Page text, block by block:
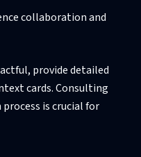
collaboration and
provide detailed
cards. Consulting
is crucial for